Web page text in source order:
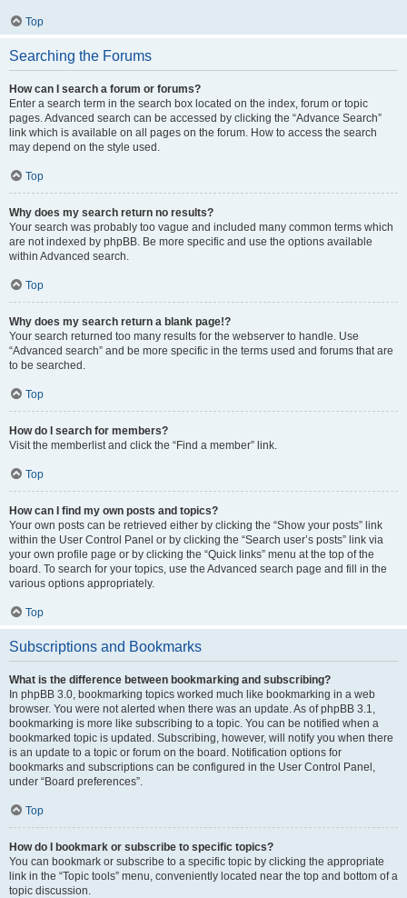
Top
Searching the Forums
How can I search a forum or forums?
Enter a search term in the search box located on the index, forum or topic
pages. Advanced search can be accessed by clicking the “Advance Search”
link which is available on all pages on the forum. How to access the search
may depend on the style used.
Top
Why does my search return no results?
Your search was probably too vague and included many common terms which
are not indexed by phpBB. Be more specific and use the options available
within Advanced search.
Top
Why does my search return a blank page!?
Your search returned too many results for the webserver to handle. Use
“Advanced search” and be more specific in the terms used and forums that are
to be searched.
Top
How do I search for members?
Visit the memberlist and click the “Find a member” link.
Top
How can I find my own posts and topics?
Your own posts can be retrieved either by clicking the “Show your posts” link
within the User Control Panel or by clicking the “Search user’s posts” link via
your own profile page or by clicking the “Quick links” menu at the top of the
board. To search for your topics, use the Advanced search page and fill in the
various options appropriately.
Top
Subscriptions and Bookmarks
What is the difference between bookmarking and subscribing?
In phpBB 3.0, bookmarking topics worked much like bookmarking in a web
browser. You were not alerted when there was an update. As of phpBB 3.1,
bookmarking is more like subscribing to a topic. You can be notified when a
bookmarked topic is updated. Subscribing, however, will notify you when there
is an update to a topic or forum on the board. Notification options for
bookmarks and subscriptions can be configured in the User Control Panel,
under “Board preferences”.
Top
How do I bookmark or subscribe to specific topics?
You can bookmark or subscribe to a specific topic by clicking the appropriate
link in the “Topic tools” menu, conveniently located near the top and bottom of a
topic discussion.